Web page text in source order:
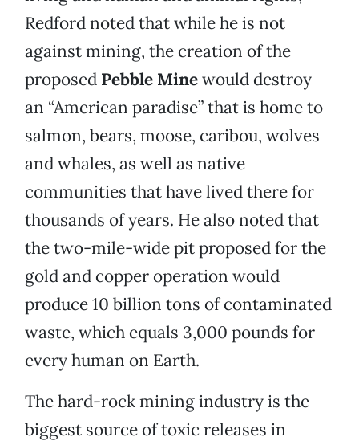
Redford noted that while he is not
against mining, the creation of the
proposed Pebble Minewould destroy
an “American paradise” that is home to
salmon, bears, moose, caribou, wolves
and whales, as well as native
communities that have lived there for
thousands of years. He also noted that
the two-mile-wide pit proposed for the
gold and copper operation would
produce 10 billion tons of contaminated
waste, which equals 3,000 pounds for
every human on Earth.
The hard-rock mining industry is the
biggest source of toxic releases in